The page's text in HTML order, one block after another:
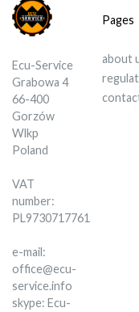
Ecu-Service
Grabowa 4
66-400
Gorzów
Wlkp
Poland
VAT
number:
PL9730717761
e-mail:
office@ecu-
service.info
skype: Ecu-
Pages
about